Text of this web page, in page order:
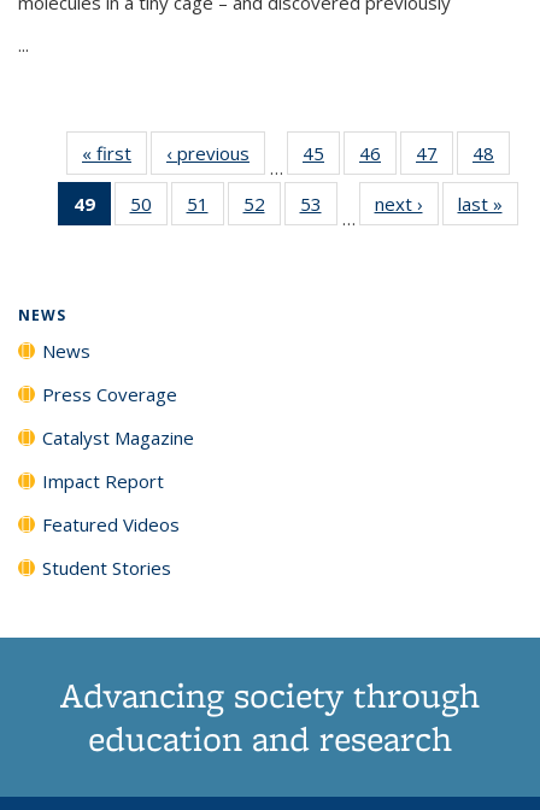
...
« first News‹ previous
…
45
135
46
135
News
47
135
News
48
135
49
of 135
News
50
135
51
135
52
135
53
135
…
next › Newslast »
NEWS
News
Press Coverage
Catalyst Magazine
Impact Report
Featured Videos
Student Stories
Advancing society through
education and research